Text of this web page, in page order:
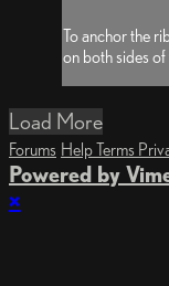
To anchor the
on both sides of
Load More
Forums HelpTerms
Powered by
×